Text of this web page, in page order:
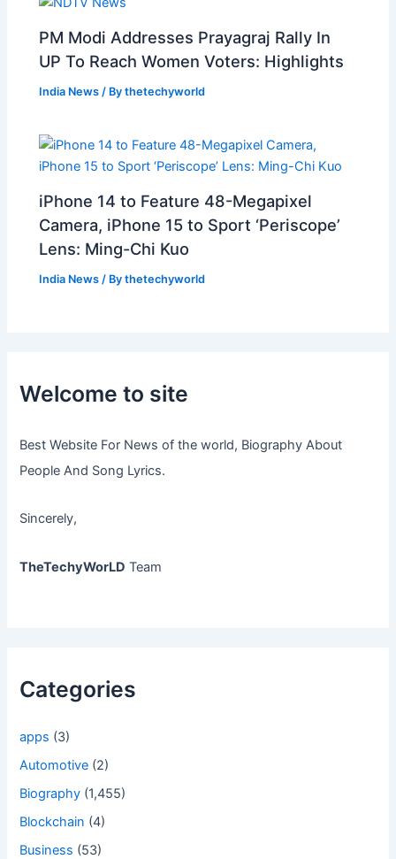
PM Modi Addresses Prayagraj Rally In
UP To Reach Women Voters: Highlights
India News / Bythetechyworld
iPhone 14 to Feature 48-Megapixel
Camera, iPhone 15 to Sport ‘Periscope’
Lens: Ming-Chi Kuo
India News / Bythetechyworld
Welcome to site
Best Website For News of the world, Biography About
People And Song Lyrics.
Sincerely,
TheTechyWorLD Team
Categories
apps (3)
Automotive (2)
Biography (1,455)
Blockchain (4)
Business (53)